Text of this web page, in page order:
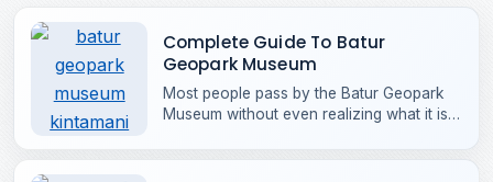
Complete Guide To Batur
Geopark Museum
Most people pass by the Batur Geopark
Museum without even realizing what it is,
along the road into Kintamani. It doesn’t